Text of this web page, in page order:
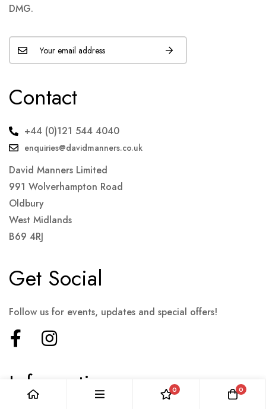
DMG.
Contact
+44 (0)121 544 4040
enquiries@davidmanners.co.uk
David Manners Limited
991 Wolverhampton Road
Oldbury
West Midlands
B69 4RJ
Information
Get Social
Follow us for events, updates and special offers!
0 0